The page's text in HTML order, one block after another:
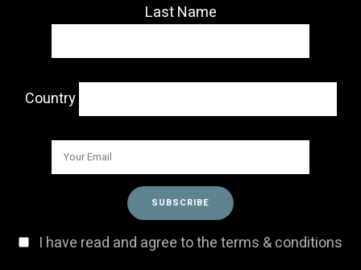
Last Name
Country
I have read and agree to the terms & conditions